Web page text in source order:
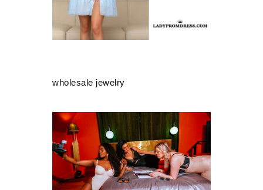
wholesale jewelry